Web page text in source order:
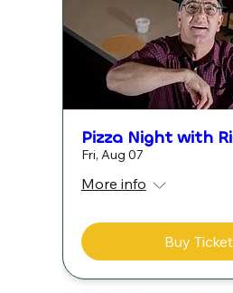
Pizza Night with
Fri, Aug 07
More info
Buy